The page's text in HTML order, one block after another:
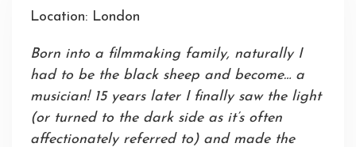
Location: London
Born into a filmmaking family, naturally I
had to be the black sheep and become… a
musician! 15 years later I finally saw the light
(or turned to the dark side as it’s often
affectionately referred to) and made the